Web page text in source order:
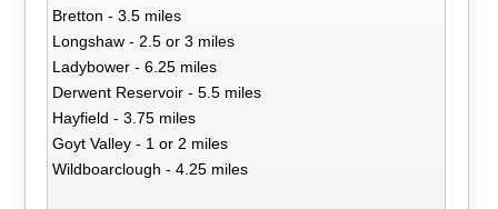
Bretton - 3.5 miles
Longshaw - 2.5 or 3 miles
Ladybower - 6.25 miles
Derwent Reservoir - 5.5 miles
Hayfield - 3.75 miles
Goyt Valley - 1 or 2 miles
Wildboarclough - 4.25 miles